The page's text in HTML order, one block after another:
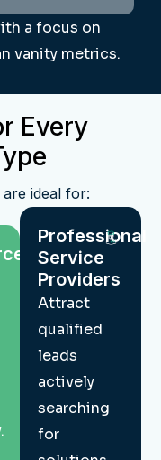
a focus on
vanity metrics.
Every
ideal for:
Professional
Service
Providers
Attract
qualified
leads
actively
searching
for